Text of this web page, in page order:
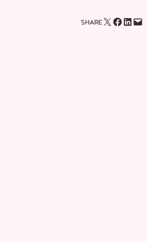
SHAREEmail this Page Share on Facebook Share on LinkedIn Email this Page